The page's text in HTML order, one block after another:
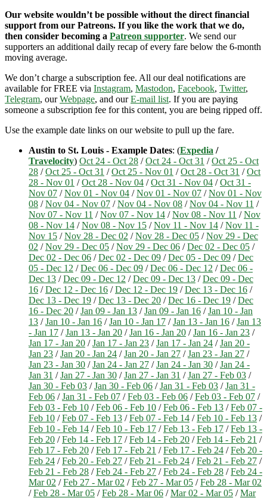
Our website wouldn’t be possible without the direct financial
support from our Patreons. If you like the work that we do,
then consider becoming a Patreon supporter. We send our
supporters an additional daily recap of every fare below the 6-month
moving average.
We don’t charge a subscription fee. All our deal notifications are
available for FREE via Instagram, Mastodon, Facebook, Twitter,
Telegram, ourWebpage, and ourE-mail list. If you are paying
someone a subscription fee for this content, you are being ripped off.
Use the example date links on our website to pull up the fare.
Austin to St. Louis - Example Dates: (Expedia /
Travelocity) Oct 24 - Oct 28 /Oct 24 - Oct 31 /Oct 25 - Oct
28 /Oct 25 - Oct 31 /Oct 25 - Nov 01 /Oct 28 - Oct 31 /Oct
28 - Nov 01 /Oct 28 - Nov 04 /Oct 31 - Nov 04 /Oct 31 -
Nov 07 /Nov 01 - Nov 04 /Nov 01 - Nov 07 /Nov 01 - Nov
08 /Nov 04 - Nov 07 /Nov 04 - Nov 08 /Nov 04 - Nov 11 /
Nov 07 - Nov 11 /Nov 07 - Nov 14 /Nov 08 - Nov 11 /Nov
08 - Nov 14 /Nov 08 - Nov 15 /Nov 11 - Nov 14 /Nov 11 -
Nov 15 /Nov 28 - Dec 02 /Nov 28 - Dec 05 /Nov 29 - Dec
02 /Nov 29 - Dec 05 /Nov 29 - Dec 06 /Dec 02 - Dec 05 /
Dec 02 - Dec 06 /Dec 02 - Dec 09 /Dec 05 - Dec 09 /Dec
05 - Dec 12 /Dec 06 - Dec 09 /Dec 06 - Dec 12 /Dec 06 -
Dec 13 /Dec 09 - Dec 12 /Dec 09 - Dec 13 /Dec 09 - Dec
16 /Dec 12 - Dec 16 /Dec 12 - Dec 19 /Dec 13 - Dec 16 /
Dec 13 - Dec 19 /Dec 13 - Dec 20 /Dec 16 - Dec 19 /Dec
16 - Dec 20 /Jan 09 - Jan 13 /Jan 09 - Jan 16 /Jan 10 - Jan
13 /Jan 10 - Jan 16 /Jan 10 - Jan 17 /Jan 13 - Jan 16 /Jan 13
- Jan 17 /Jan 13 - Jan 20 /Jan 16 - Jan 20 /Jan 16 - Jan 23 /
Jan 17 - Jan 20 /Jan 17 - Jan 23 /Jan 17 - Jan 24 /Jan 20 -
Jan 23 /Jan 20 - Jan 24 /Jan 20 - Jan 27 /Jan 23 - Jan 27 /
Jan 23 - Jan 30 /Jan 24 - Jan 27 /Jan 24 - Jan 30 /Jan 24 -
Jan 31 /Jan 27 - Jan 30 /Jan 27 - Jan 31 /Jan 27 - Feb 03 /
Jan 30 - Feb 03 /Jan 30 - Feb 06 /Jan 31 - Feb 03 /Jan 31 -
Feb 06 /Jan 31 - Feb 07 /Feb 03 - Feb 06 /Feb 03 - Feb 07 /
Feb 03 - Feb 10 /Feb 06 - Feb 10 /Feb 06 - Feb 13 /Feb 07 -
Feb 10 /Feb 07 - Feb 13 /Feb 07 - Feb 14 /Feb 10 - Feb 13 /
Feb 10 - Feb 14 /Feb 10 - Feb 17 /Feb 13 - Feb 17 /Feb 13 -
Feb 20 /Feb 14 - Feb 17 /Feb 14 - Feb 20 /Feb 14 - Feb 21 /
Feb 17 - Feb 20 /Feb 17 - Feb 21 /Feb 17 - Feb 24 /Feb 20 -
Feb 24 /Feb 20 - Feb 27 /Feb 21 - Feb 24 /Feb 21 - Feb 27 /
Feb 21 - Feb 28 /Feb 24 - Feb 27 /Feb 24 - Feb 28 /Feb 24 -
Mar 02 /Feb 27 - Mar 02 /Feb 27 - Mar 05 /Feb 28 - Mar 02
/Feb 28 - Mar 05 /Feb 28 - Mar 06 /Mar 02 - Mar 05 /Mar